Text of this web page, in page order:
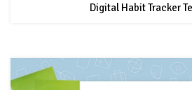
Digital Habit Tracker